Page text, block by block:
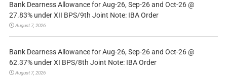
Bank Dearness Allowance for Aug-26, Sep-26 and Oct-26 @
27.83% under XII BPS/9th Joint Note: IBA Order
August 7, 2026
Bank Dearness Allowance for Aug-26, Sep-26 and Oct-26 @
62.37% under XI BPS/8th Joint Note: IBA Order
August 7, 2026